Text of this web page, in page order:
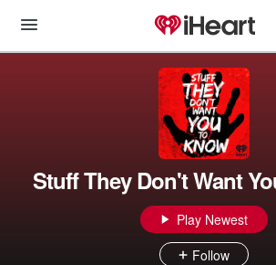
Stuff They Don't Want
Play Newest
Follow